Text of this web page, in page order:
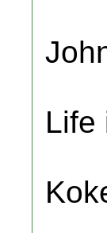
Life